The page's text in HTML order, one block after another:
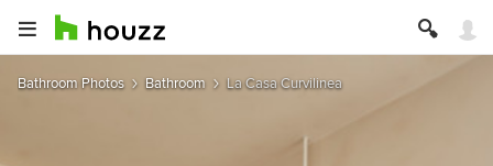
Bathroom Photos Bathroom La Casa Curvilinea